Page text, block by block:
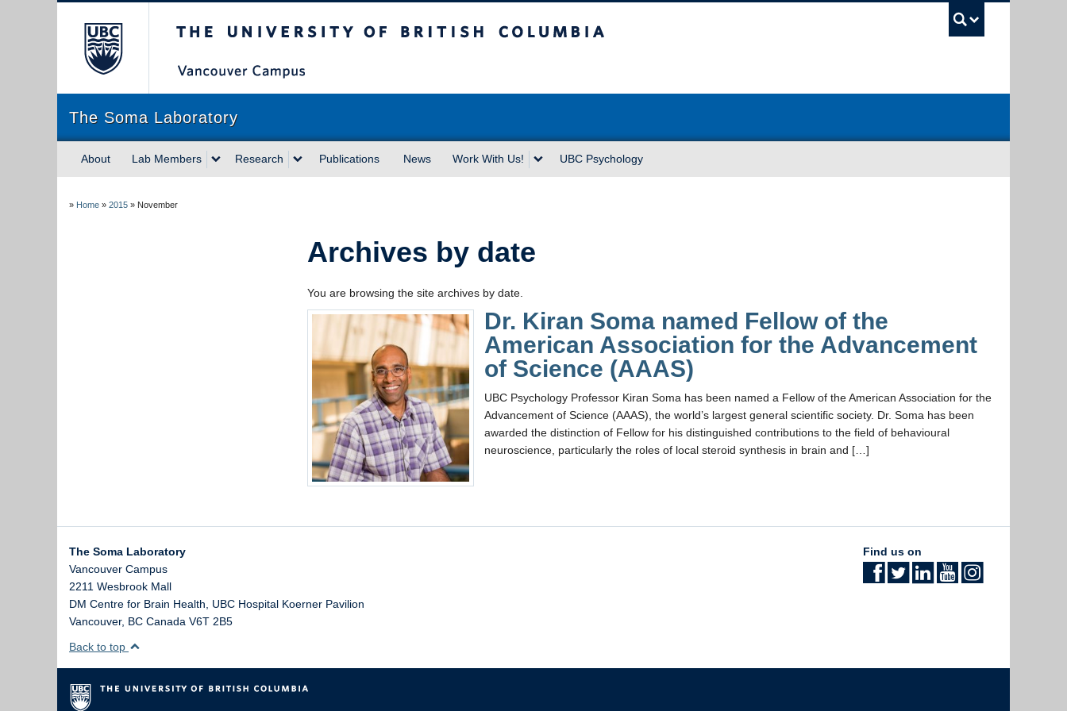
The Soma Laboratory
About Lab Members Research Publications News Work With Us! UBC Psychology
» Home » 2015 » November
Archives by date
You are browsing the site archives by date.
Dr. Kiran Soma named Fellow of the
American Association for the Advancement
of Science (AAAS)
UBC Psychology Professor Kiran Soma has been named a Fellow of the American Association for the
Advancement of Science (AAAS), the world’s largest general scientific society. Dr. Soma has been
awarded the distinction of Fellow for his distinguished contributions to the field of behavioural
neuroscience, particularly the roles of local steroid synthesis in brain and […]
The Soma Laboratory
Vancouver Campus
2211 Wesbrook Mall
DM Centre for Brain Health, UBC Hospital Koerner Pavilion
Vancouver, BC Canada V6T 2B5
Find us on
Back to top